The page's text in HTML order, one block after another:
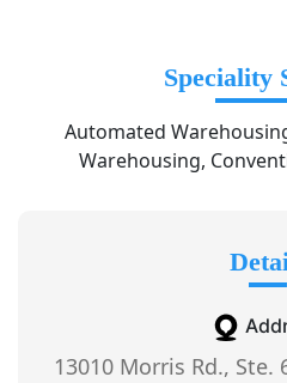
Speciality
Automated
Warehousing,
13010 Morris Rd., Ste.